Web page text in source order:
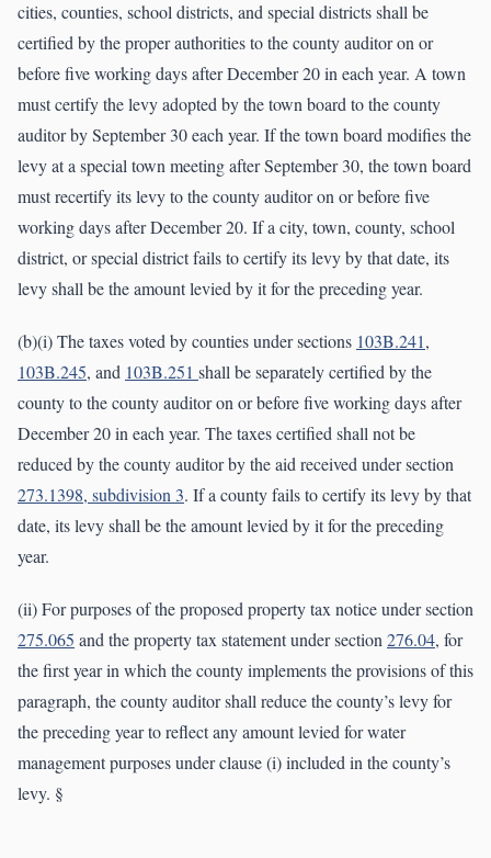
cities, counties, school districts, and special districts shall be
certified by the proper authorities to the county auditor on or
before five working days after December 20 in each year. A town
must certify the levy adopted by the town board to the county
auditor by September 30 each year. If the town board modifies the
levy at a special town meeting after September 30, the town board
must recertify its levy to the county auditor on or before five
working days after December 20. If a city, town, county, school
district, or special district fails to certify its levy by that date, its
levy shall be the amount levied by it for the preceding year.
(b)(i) The taxes voted by counties under sections 103B.241,
103B.245, and 103B.251 shall be separately certified by the
county to the county auditor on or before five working days after
December 20 in each year. The taxes certified shall not be
reduced by the county auditor by the aid received under section
273.1398, subdivision 3. If a county fails to certify its levy by that
date, its levy shall be the amount levied by it for the preceding
year.
(ii) For purposes of the proposed property tax notice under section
275.065 and the property tax statement under section276.04, for
the first year in which the county implements the provisions of this
paragraph, the county auditor shall reduce the county’s levy for
the preceding year to reflect any amount levied for water
management purposes under clause (i) included in the county’s
levy. §